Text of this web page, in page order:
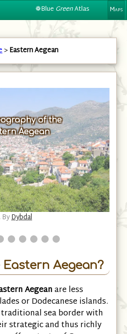
❁Blue GreenAtlas Maps
>Eastern Aegean
ByDybdal
of the
Aegean
Aegean?
Aegeanare less
or Dodecanese islands.
sea border with
strategic and thus richly